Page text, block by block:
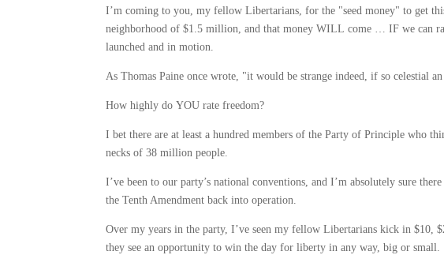
I’m coming to you, my fellow Libertarians, for the "seed money" to get
neighborhood of $1.5 million, and that money WILL come … IF we can
launched and in motion.
As Thomas Paine once wrote, "it would be strange indeed, if so celestial
How highly do YOU rate freedom?
I bet there are at least a hundred members of the Party of Principle who
necks of 38 million people.
I’ve been to our party’s national conventions, and I’m absolutely sure
the Tenth Amendment back into operation.
Over my years in the party, I’ve seen my fellow Libertarians kick in
they see an opportunity to win the day for liberty in any way, big or small.